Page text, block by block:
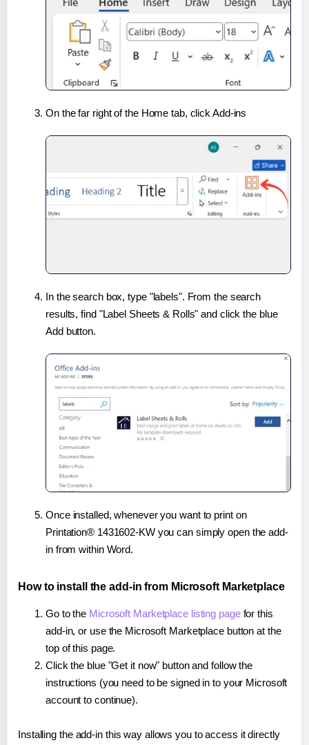
On the far right of the Home tab, click Add-ins
In the search box, type "labels". From the search
results, find "Label Sheets & Rolls" and click the blue
Add button.
Once installed, whenever you want to print on
Printation® 1431602-KW you can simply open the add-
in from within Word.
How to install the add-in from Microsoft Marketplace
Go to the Microsoft Marketplace listing pagefor this
add-in, or use the Microsoft Marketplace button at the
top of this page.
Click the blue "Get it now" button and follow the
instructions (you need to be signed in to your Microsoft
account to continue).
Installing the add-in this way allows you to access it directly